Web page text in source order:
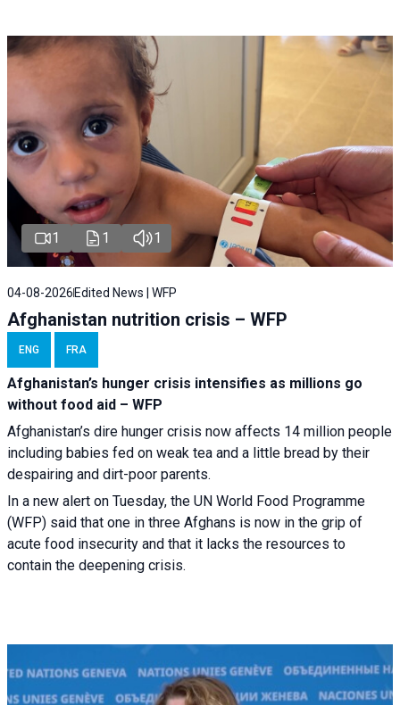
1 1 1
04-08-2026 Edited News | WFP
Afghanistan nutrition crisis – WFP
ENG FRA
Afghanistan’s hunger crisis intensifies as millions go
without food aid – WFP
Afghanistan’s dire hunger crisis now affects 14 million people
including babies fed on weak tea and a little bread by their
despairing and dirt-poor parents.
In a new alert on Tuesday, the UN World Food Programme
(WFP) said that one in three Afghans is now in the grip of
acute food insecurity and that it lacks the resources to
contain the deepening crisis.